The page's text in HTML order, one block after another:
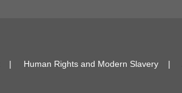
Human Rights and Modern Slavery